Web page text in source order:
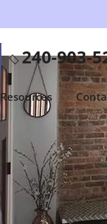
240-903-
Resources